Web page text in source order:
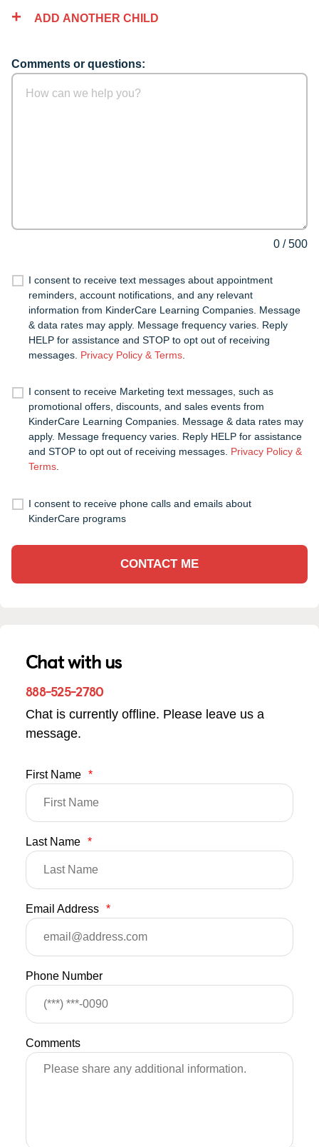
ADD ANOTHER CHILD
Comments or questions:
0 /500
I consent to receive text messages about appointment
reminders, account notifications, and any relevant
information from KinderCare Learning Companies. Message
& data rates may apply. Message frequency varies. Reply
HELP for assistance and STOP to opt out of receiving
messages. Privacy Policy & Terms.
I consent to receive Marketing text messages, such as
promotional offers, discounts, and sales events from
KinderCare Learning Companies. Message & data rates may
apply. Message frequency varies. Reply HELP for assistance
and STOP to opt out of receiving messages. Privacy Policy &
Terms.
I consent to receive phone calls and emails about
KinderCare programs
CONTACT ME
Chat with us
888-525-2780
Chat is currently offline. Please leave us a
message.
First Name *
Last Name *
Email Address *
Phone Number
Comments